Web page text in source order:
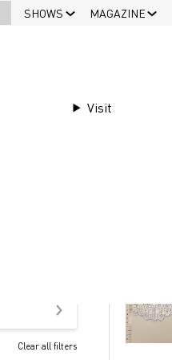
SHOWS MAGAZINE
Clear all filters
Visit